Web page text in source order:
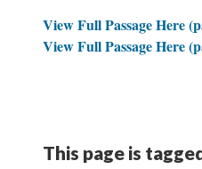
View Full Passage Here
View Full Passage Here
This page is